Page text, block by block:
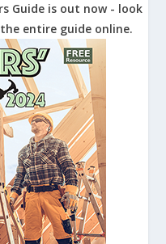
Guide is out now - look
entire guide online.